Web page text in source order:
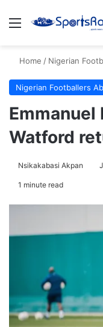
Menu
Home / Nigerian
Nigerian Footballers
Emmanuel
Watford
Nsikakabasi Akpan
1 minute read